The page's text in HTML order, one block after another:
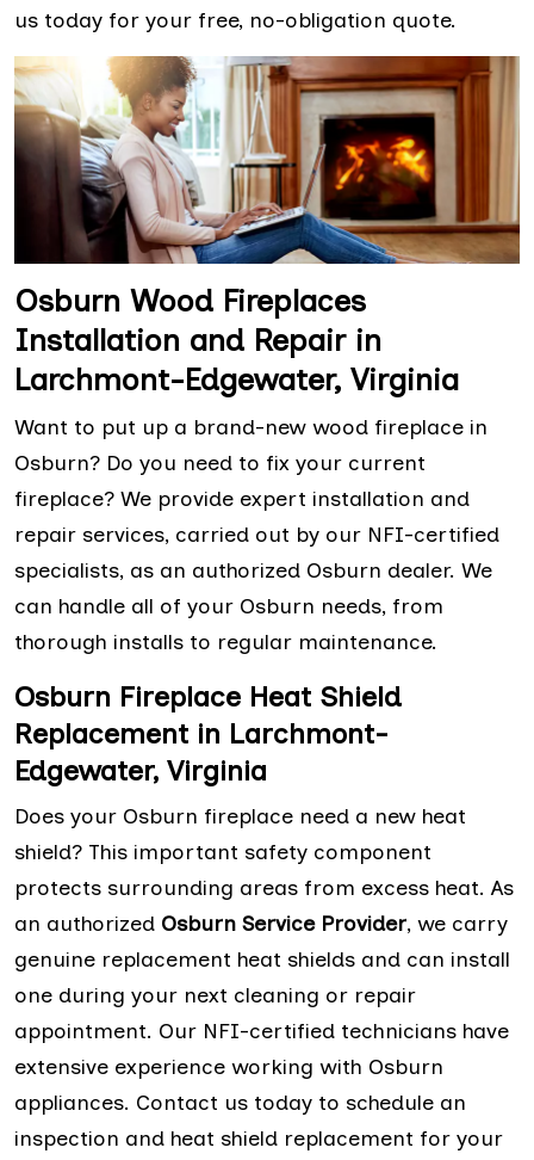
us today for your free, no-obligation quote.
Osburn Wood Fireplaces
Installation and Repair in
Larchmont-Edgewater, Virginia
Want to put up a brand-new wood fireplace in
Osburn? Do you need to fix your current
fireplace? We provide expert installation and
repair services, carried out by our NFI-certified
specialists, as an authorized Osburn dealer. We
can handle all of your Osburn needs, from
thorough installs to regular maintenance.
Osburn Fireplace Heat Shield
Replacement in Larchmont-
Edgewater, Virginia
Does your Osburn fireplace need a new heat
shield? This important safety component
protects surrounding areas from excess heat. As
an authorized Osburn Service Provider, we carry
genuine replacement heat shields and can install
one during your next cleaning or repair
appointment. Our NFI-certified technicians have
extensive experience working with Osburn
appliances. Contact us today to schedule an
inspection and heat shield replacement for your